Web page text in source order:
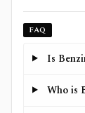
FAQ
Is
Who is